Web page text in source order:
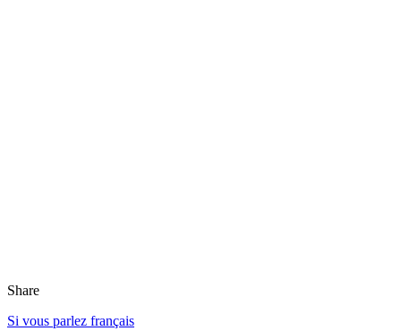
Share
Si vous parlez français